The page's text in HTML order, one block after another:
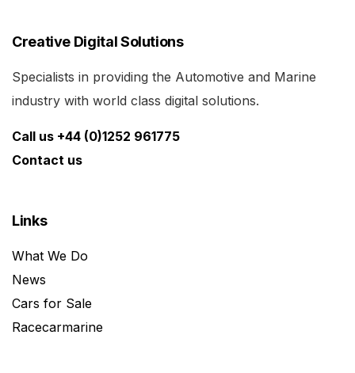
Creative Digital Solutions
Specialists in providing the Automotive and Marine
industry with world class digital solutions.
Call us +44 (0)1252 961775
Contact us
Links
What We Do
News
Cars for Sale
Racecarmarine